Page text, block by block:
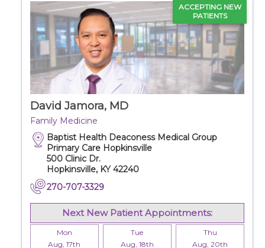
David Jamora, MD
Family Medicine
ACCEPTING NEW
PATIENTS
Baptist Health Deaconess Medical Group
Primary Care Hopkinsville
500 Clinic Dr.
Hopkinsville, KY 42240
270-707-3329
Next New Patient Appointments:
Mon
Aug, 17th
Tue
Aug, 18th
Thu
Aug, 20th